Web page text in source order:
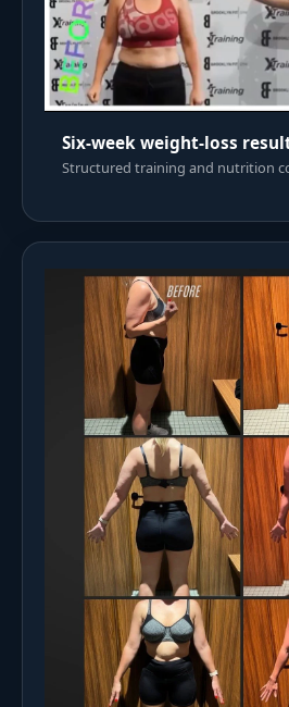
Six-week weight-loss
Structured training and nutrition